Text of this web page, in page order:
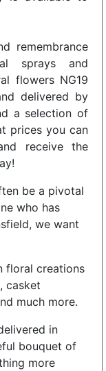
remembrance
sprays and
flowers NG19
delivered by
a selection of
prices you can
receive the
be a pivotal
who has
we want
floral creations
casket
much more.
in
bouquet of
more